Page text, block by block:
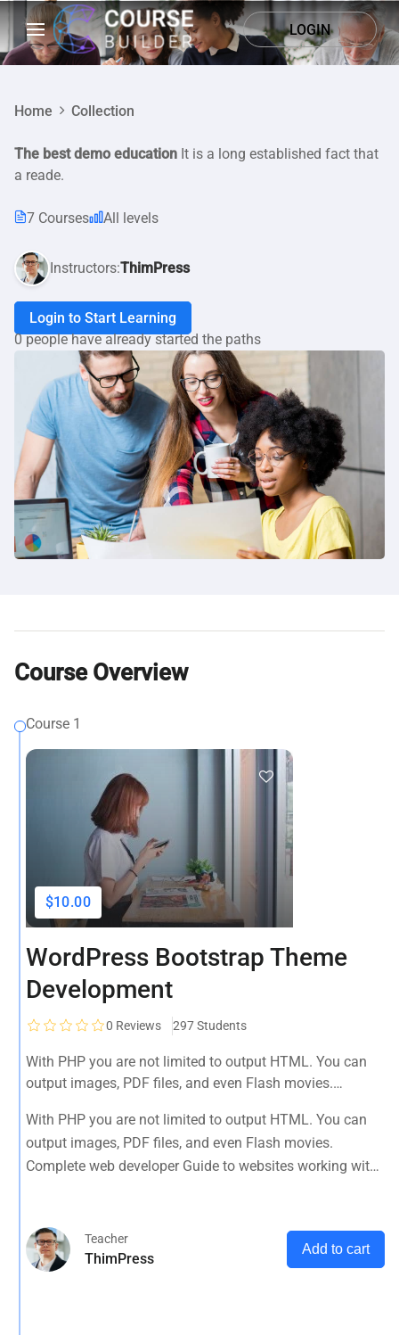
LOGIN
Home Collection
The best demo education It is a long established fact that
a reade.
7 Courses All levels
Instructors:ThimPress
Login to Start Learning
0 people have already started the paths
Course Overview
Course 1
$10.00
WordPress Bootstrap Theme
Development
0 Reviews 297 Students
With PHP you are not limited to output HTML. You can
output images, PDF files, and even Flash movies.
HTML, CSS, JavaScript, PHP, Bootstrap, JQuery, MySQL
and more
With PHP you are not limited to output HTML. You can
output images, PDF files, and even Flash movies.
Complete web developer Guide to websites working with
Teacher
ThimPress
Add to cart